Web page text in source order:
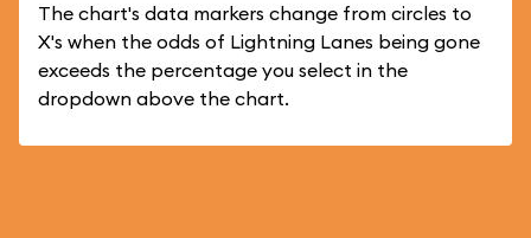
The chart's data markers change from circles to
X's when the odds of Lightning Lanes being gone
exceeds the percentage you select in the
dropdown above the chart.